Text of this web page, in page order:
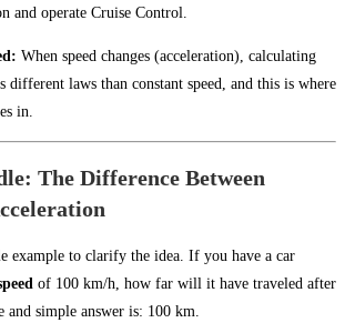
and operate Cruise Control.
When speed changes (acceleration), calculating
different laws than constant speed, and this is where
in.
The Difference Between
example to clarify the idea. If you have a car
of 100 km/h, how far will it have traveled after
and simple answer is: 100 km.